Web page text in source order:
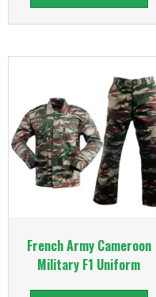
French Army Cameroon
Military F1 Uniform